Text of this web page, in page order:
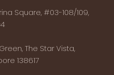
Square, #03-108/109,
The Star Vista,
138617